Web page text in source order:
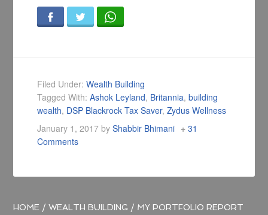
Filed Under:Wealth Building
Tagged With:Ashok Leyland, Britannia,building
wealth, DSP Blackrock Tax Saver,Zydus Wellness
January 1, 2017 byShabbir Bhimani
31
Comments
HOME /WEALTH BUILDING / MY PORTFOLIO REPORT